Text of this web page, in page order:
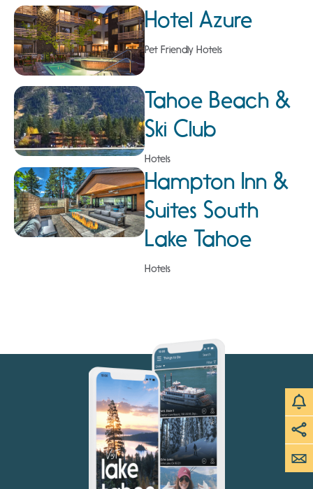
Hotel Azure
Pet Friendly Hotels
Tahoe Beach &
Ski Club
Hotels
Hampton Inn &
Suites South
Lake Tahoe
Hotels